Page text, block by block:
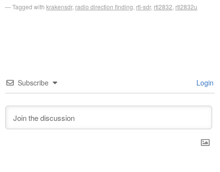
Tagged with krakensdr, radio direction finding rtl-sdr, rtl2832 rtl2832u
Subscribe Login